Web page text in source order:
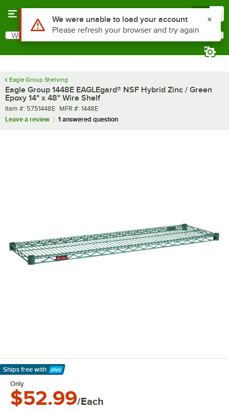
Search
What are you looking for?
Eagle Group Shelving
Eagle Group 1448E EAGLEgard® NSF Hybrid Zinc / Green
Epoxy 14" x 48" Wire Shelf
Item number
Item #: 5751448E MFR number
MFR #: 1448E
Leave a review
1 answered question
Ships free with
Learn More
Only
$52.99/Each